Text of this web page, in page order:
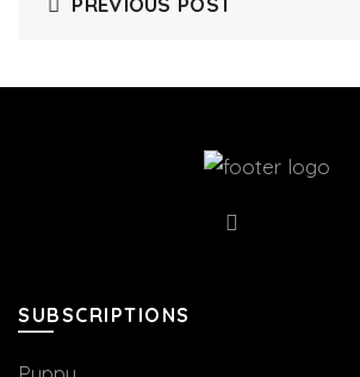
SUBSCRIPTIONS